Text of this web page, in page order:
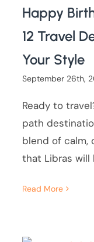
Happy
12 Travel
Your Style
September 26th,
Ready to
path
blend of calm,
that Libras will
Read More